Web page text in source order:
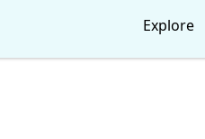
Explore